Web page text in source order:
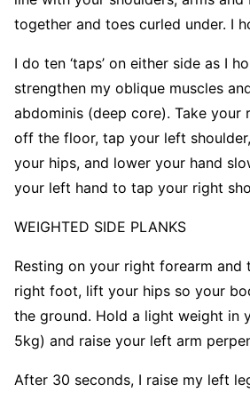
together and toes curled under. I
I do ten ‘taps’ on either side as I
strengthen my oblique muscles
abdominis (deep core). Take your
off the floor, tap your left
your hips, and lower your hand
your left hand to tap your right
WEIGHTED SIDE PLANKS
Resting on your right forearm
right foot, lift your hips so your
the ground. Hold a light weight in
5kg) and raise your left arm
After 30 seconds, I raise my left